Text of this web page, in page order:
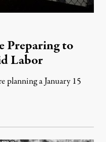
Preparing to
Labor
planning a January 15
13, 2018